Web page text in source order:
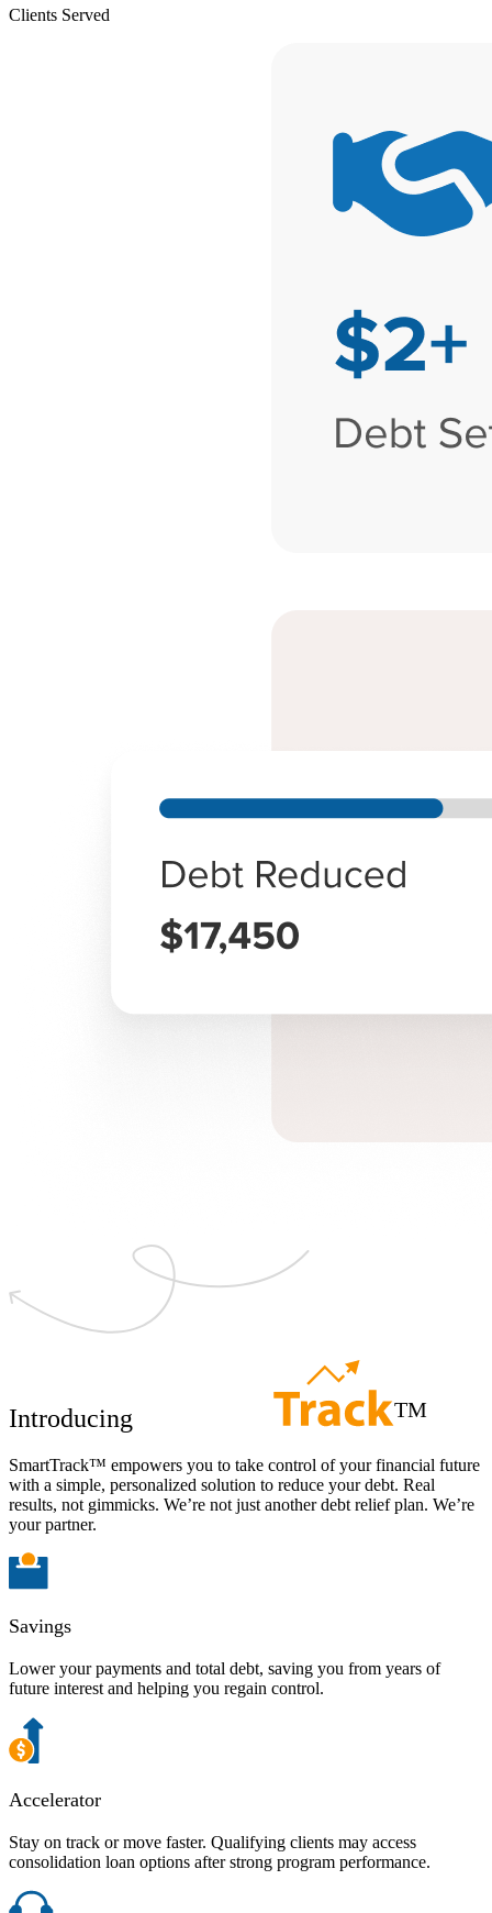
Clients Served
Introducing TM
SmartTrack™ empowers you to take control of your financial future
with a simple, personalized solution to reduce your debt. Real
results, not gimmicks. We’re not just another debt relief plan. We’re
your partner.
Savings
Lower your payments and total debt, saving you from years of
future interest and helping you regain control.
Accelerator
Stay on track or move faster. Qualifying clients may access
consolidation loan options after strong program performance.​